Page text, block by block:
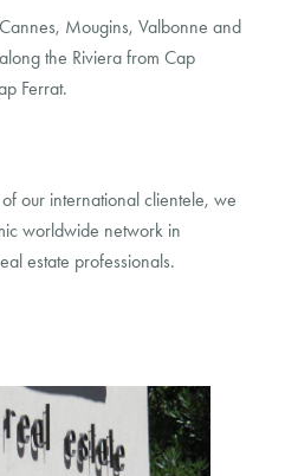
Mougins, Valbonne and
the Riviera from Cap
Ferrat.
our international clientele, we
worldwide network in
estate professionals.